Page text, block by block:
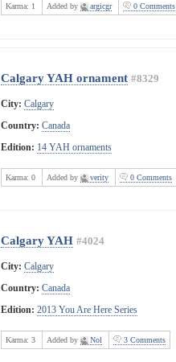
Karma: 1 Added by argicgr 0 Comments
Calgary YAH ornament #8329
City: Calgary
Country: Canada
Edition: 14 YAH ornaments
Karma: 0 Added by verity 0 Comments
Calgary YAH #4024
City: Calgary
Country: Canada
Edition: 2013 You Are Here Series
Karma: 3 Added by Nol 3 Comments